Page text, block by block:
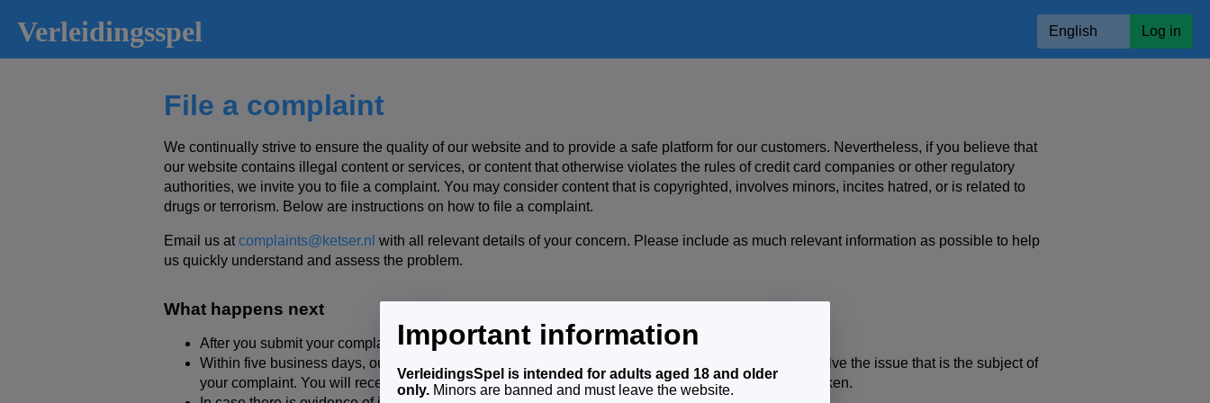
Verleidingsspel English Log in
File a complaint
We continually strive to ensure the quality of our website and to provide a safe platform for our customers. Nevertheless, if you believe that
our website contains illegal content or services, or content that otherwise violates the rules of credit card companies or other regulatory
authorities, we invite you to file a complaint. You may consider content that is copyrighted, involves minors, incites hatred, or is related to
drugs or terrorism. Below are instructions on how to file a complaint.
Email us atcomplaints@ketser.nl with all relevant details of your concern. Please include as much relevant information as possible to help
us quickly understand and assess the problem.
What happens next
After you submit your complaint, you will receive an acknowledgement of receipt of your complaint.
Within five business days, our compliance team will thoroughly investigate your complaint and resolve the issue that is the subject of
your complaint. You will receive a notification with the results of our investigation and the actions taken.
Important information
VerleidingsSpel is intended for adults aged 18 and older
only. Minors are banned and must leave the website.